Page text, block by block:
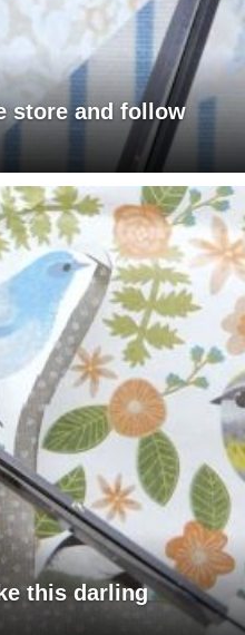
store and follow
this darling